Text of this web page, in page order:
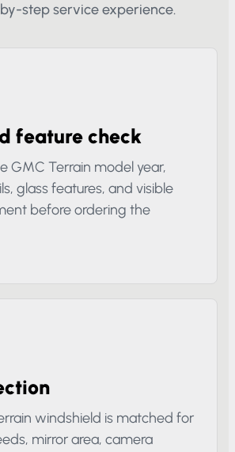
stressful cracked-glass issue
feature check
GMC Terrain model year,
glass features, and visible
before ordering the
windshield is matched